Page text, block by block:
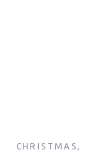
CHRISTMAS ,